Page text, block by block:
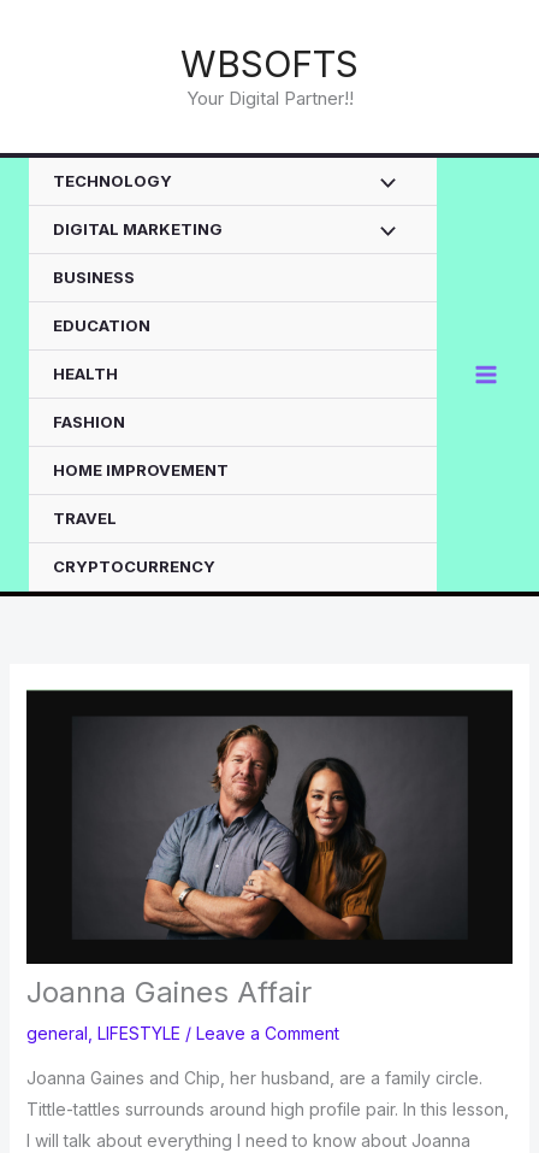
WBSOFTS
Your Digital Partner!!
TECHNOLOGY
DIGITAL MARKETING
BUSINESS
EDUCATION
HEALTH
FASHION
HOME IMPROVEMENT
TRAVEL
CRYPTOCURRENCY
Joanna Gaines Affair
general LIFESTYLE / Leave a Comment
Joanna Gaines and Chip, her husband, are a family circle.
Tittle-tattles surrounds around high profile pair. In this lesson,
I will talk about everything I need to know about Joanna